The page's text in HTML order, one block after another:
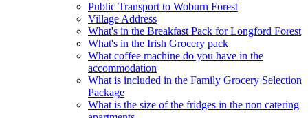
Public Transport to Woburn Forest
Village Address
What's in the Breakfast Pack for Longford Forest
What's in the Irish Grocery pack
What coffee machine do you have in the
accommodation
What is included in the Family Grocery Selection
Package
What is the size of the fridges in the non catering